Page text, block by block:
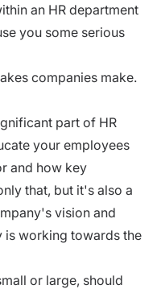
an HR department
you some serious
companies make.
part of HR
your employees
and how key
that, but it's also a
vision and
is working towards the
or large, should